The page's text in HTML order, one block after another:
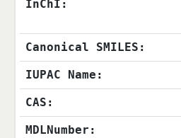
InChI:
Canonical SMILES:
IUPAC Name:
CAS:
MDLNumber: